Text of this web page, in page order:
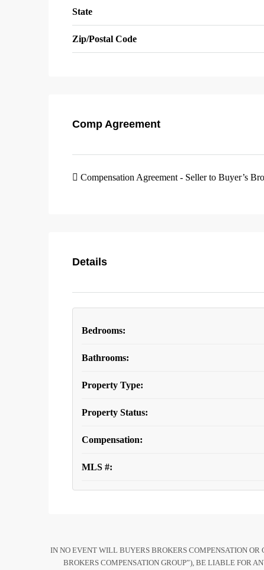
State
Zip/Postal Code
Comp Agreement
Compensation Agreement - Seller to Buyer’s
Details
Bedrooms:
Bathrooms:
Property Type:
Property Status:
Compensation:
MLS #:
IN NO EVENT WILL BUYERS BROKERS COMPENSATION
BROKERS COMPENSATION GROUP”), BE LIABLE FOR